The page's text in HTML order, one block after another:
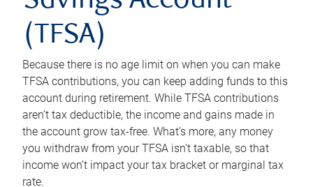
(TFSA)
Because there is no age limit on when you can make
TFSA contributions, you can keep adding funds to this
account during retirement. While TFSA contributions
aren’t tax deductible, the income and gains made in
the account grow tax-free. What’s more, any money
you withdraw from your TFSA isn’t taxable, so that
income won’t impact your tax bracket or marginal tax
rate.